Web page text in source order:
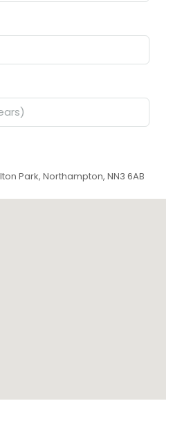
Park, Northampton, NN3 6AB